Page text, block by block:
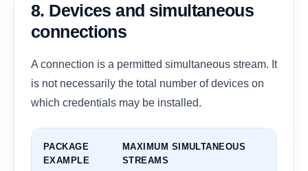
8. Devices and simultaneous
connections
A connection is a permitted simultaneous stream. It
is not necessarily the total number of devices on
which credentials may be installed.
PACKAGE
EXAMPLE
MAXIMUM SIMULTANEOUS
STREAMS